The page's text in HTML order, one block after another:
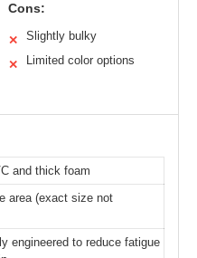
Cons:
✕ Slightly bulky
✕ Limited color options
and thick foam
area (exact size not
engineered to reduce fatigue